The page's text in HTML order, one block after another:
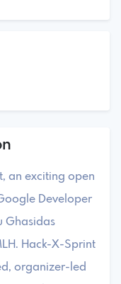
an exciting open
Developer
Ghasidas
Hack-X-Sprint
organizer-led